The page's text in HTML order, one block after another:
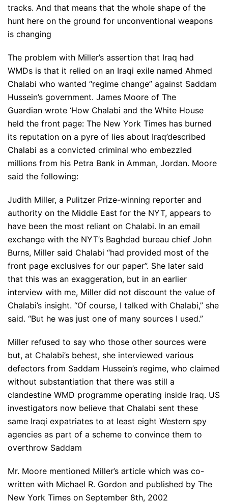
tracks. And that means that the whole shape of the
hunt here on the ground for unconventional weapons
is changing
The problem with Miller’s assertion that Iraq had
WMDs is that it relied on an Iraqi exile named Ahmed
Chalabi who wanted “regime change” against Saddam
Hussein’s government. James Moore of The
Guardian wrote ‘How Chalabi and the White House
held the front page: The New York Times has burned
its reputation on a pyre of lies about Iraq’described
Chalabi as a convicted criminal who embezzled
millions from his Petra Bank in Amman, Jordan. Moore
said the following:
Judith Miller, a Pulitzer Prize-winning reporter and
authority on the Middle East for the NYT, appears to
have been the most reliant on Chalabi. In an email
exchange with the NYT’s Baghdad bureau chief John
Burns, Miller said Chalabi “had provided most of the
front page exclusives for our paper”. She later said
that this was an exaggeration, but in an earlier
interview with me, Miller did not discount the value of
Chalabi’s insight. “Of course, I talked with Chalabi,” she
said. “But he was just one of many sources I used.”
Miller refused to say who those other sources were
but, at Chalabi’s behest, she interviewed various
defectors from Saddam Hussein’s regime, who claimed
without substantiation that there was still a
clandestine WMD programme operating inside Iraq. US
investigators now believe that Chalabi sent these
same Iraqi expatriates to at least eight Western spy
agencies as part of a scheme to convince them to
overthrow Saddam
Mr. Moore mentioned Miller’s article which was co-
written with Michael R. Gordon and published by The
New York Times on September 8th, 2002